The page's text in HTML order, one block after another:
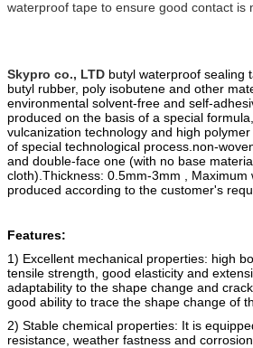
waterproof tape to ensure good contact is
Skypro co., LTD butyl waterproof sealing
butyl rubber, poly isobutene and other
environmental solvent-free and self-
produced on the basis of a special
vulcanization technology and high
of special technological process. non-
and double-face one (with no base
cloth). Thickness: 0.5mm-3mm , Maximum
produced according to the customer's
Features:
1) Excellent mechanical properties: high
tensile strength, good elasticity and
adaptability to the shape change and
good ability to trace the shape change of
2) Stable chemical properties: It is
resistance, weather fastness and